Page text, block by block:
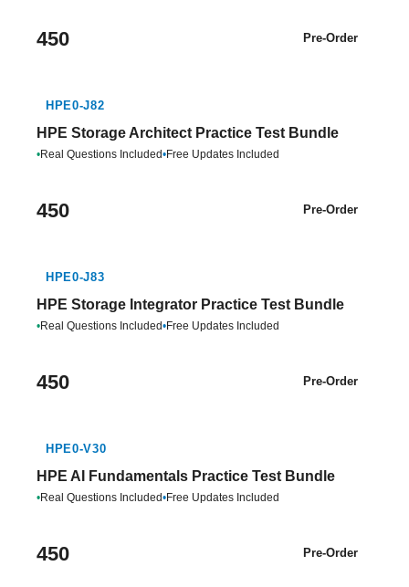
450 Pre-Order
HPE0-J82
HPE Storage Architect Practice Test Bundle
•Real Questions Included•Free Updates Included
450 Pre-Order
HPE0-J83
HPE Storage Integrator Practice Test Bundle
•Real Questions Included•Free Updates Included
450 Pre-Order
HPE0-V30
HPE AI Fundamentals Practice Test Bundle
•Real Questions Included•Free Updates Included
450 Pre-Order